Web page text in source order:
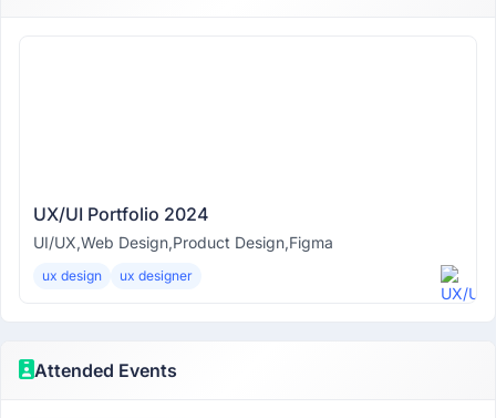
UX/UI Portfolio 2024
UI/UX,Web Design,Product Design,Figma
ux design ux designer
Attended Events